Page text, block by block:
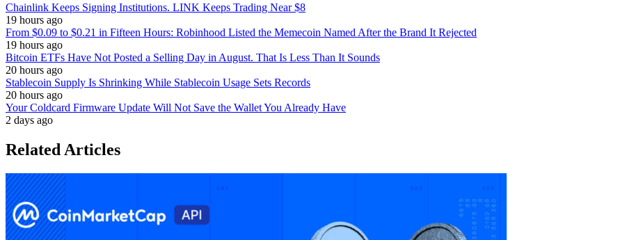
Chainlink Keeps Signing Institutions. LINK Keeps Trading Near $8
19 hours ago
From $0.09 to $0.21 in Fifteen Hours: Robinhood Listed the Memecoin Named After the Brand It Rejected
19 hours ago
Bitcoin ETFs Have Not Posted a Selling Day in August. That Is Less Than It Sounds
20 hours ago
Stablecoin Supply Is Shrinking While Stablecoin Usage Sets Records
20 hours ago
Your Coldcard Firmware Update Will Not Save the Wallet You Already Have
2 days ago
Related Articles